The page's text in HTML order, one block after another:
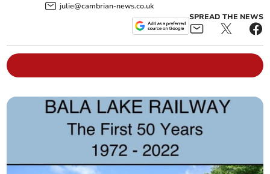
julie@cambrian-news.co.uk
SPREAD THE NEWS